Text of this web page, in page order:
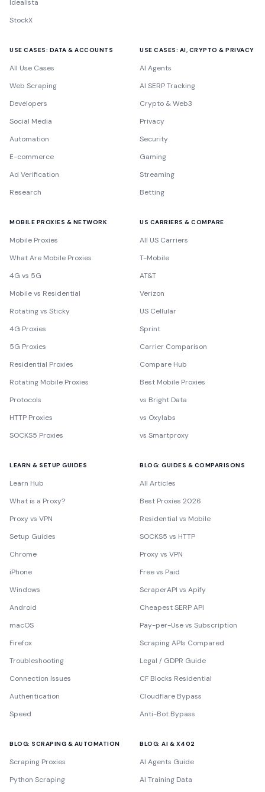
Idealista
StockX
USE CASES: DATA & ACCOUNTS
All Use Cases
Web Scraping
Developers
Social Media
Automation
E-commerce
Ad Verification
Research
USE CASES: AI, CRYPTO & PRIVACY
AI Agents
AI SERP Tracking
Crypto & Web3
Privacy
Security
Gaming
Streaming
Betting
MOBILE PROXIES & NETWORK
Mobile Proxies
What Are Mobile Proxies
4G vs 5G
Mobile vs Residential
Rotating vs Sticky
4G Proxies
5G Proxies
Residential Proxies
Rotating Mobile Proxies
Protocols
HTTP Proxies
SOCKS5 Proxies
US CARRIERS & COMPARE
All US Carriers
T-Mobile
AT&T
Verizon
US Cellular
Sprint
Carrier Comparison
Compare Hub
Best Mobile Proxies
vs Bright Data
vs Oxylabs
vs Smartproxy
LEARN & SETUP GUIDES
Learn Hub
What is a Proxy?
Proxy vs VPN
Setup Guides
Chrome
iPhone
Windows
Android
macOS
Firefox
Troubleshooting
Connection Issues
Authentication
Speed
BLOG: GUIDES & COMPARISONS
All Articles
Best Proxies 2026
Residential vs Mobile
SOCKS5 vs HTTP
Proxy vs VPN
Free vs Paid
ScraperAPI vs Apify
Cheapest SERP API
Pay-per-Use vs Subscription
Scraping APIs Compared
Legal / GDPR Guide
CF Blocks Residential
Cloudflare Bypass
Anti-Bot Bypass
BLOG: SCRAPING & AUTOMATION
Scraping Proxies
Python Scraping
BLOG: AI & X402
AI Agents Guide
AI Training Data